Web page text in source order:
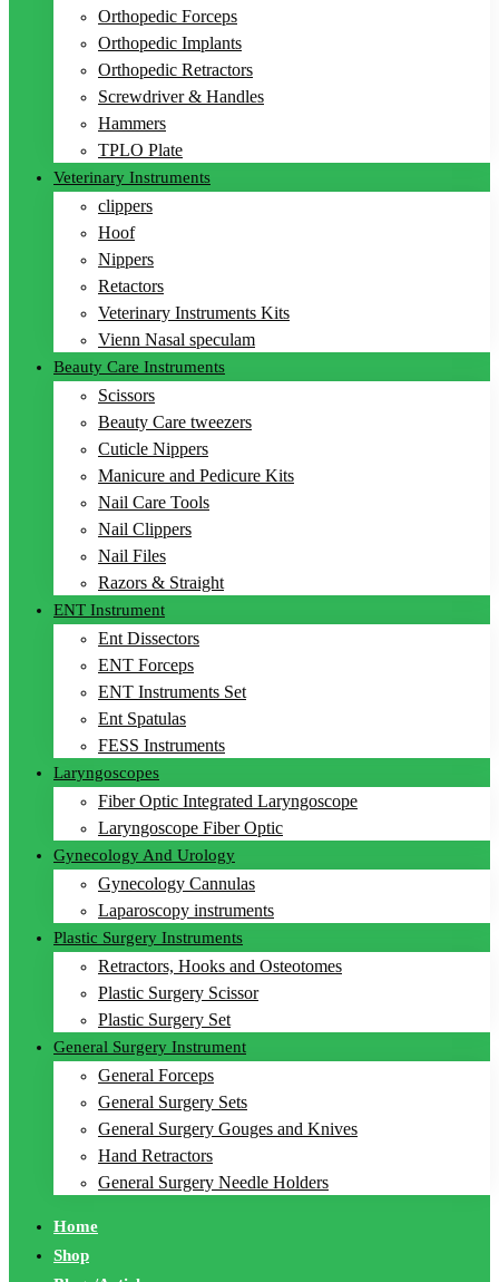
Orthopedic Forceps
Orthopedic Implants
Orthopedic Retractors
Screwdriver & Handles
Hammers
TPLO Plate
Veterinary Instruments
clippers
Hoof
Nippers
Retactors
Veterinary Instruments Kits
Vienn Nasal speculam
Beauty Care Instruments
Scissors
Beauty Care tweezers
Cuticle Nippers
Manicure and Pedicure Kits
Nail Care Tools
Nail Clippers
Nail Files
Razors & Straight
ENT Instrument
Ent Dissectors
ENT Forceps
ENT Instruments Set
Ent Spatulas
FESS Instruments
Laryngoscopes
Fiber Optic Integrated Laryngoscope
Laryngoscope Fiber Optic
Gynecology And Urology
Gynecology Cannulas
Laparoscopy instruments
Plastic Surgery Instruments
Retractors, Hooks and Osteotomes
Plastic Surgery Scissor
Plastic Surgery Set
General Surgery Instrument
General Forceps
General Surgery Sets
General Surgery Gouges and Knives
Hand Retractors
General Surgery Needle Holders
Home
Shop